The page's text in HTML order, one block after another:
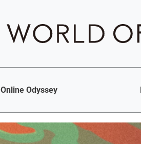
Online Odyssey